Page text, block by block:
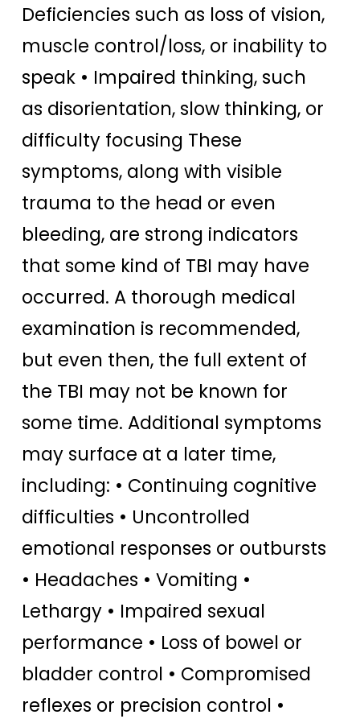
Deficiencies such as loss of vision,
muscle control/loss, or inability to
speak • Impaired thinking, such
as disorientation, slow thinking, or
difficulty focusing These
symptoms, along with visible
trauma to the head or even
bleeding, are strong indicators
that some kind of TBI may have
occurred. A thorough medical
examination is recommended,
but even then, the full extent of
the TBI may not be known for
some time. Additional symptoms
may surface at a later time,
including: • Continuing cognitive
difficulties • Uncontrolled
emotional responses or outbursts
• Headaches • Vomiting •
Lethargy • Impaired sexual
performance • Loss of bowel or
bladder control • Compromised
reflexes or precision control •